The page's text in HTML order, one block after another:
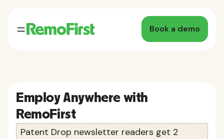
Book a demo
Employ Anywhere with
RemoFirst
Patent Drop newsletter readers get 2